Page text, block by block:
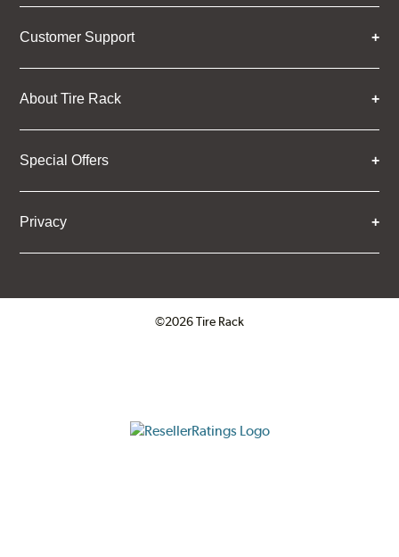
Customer Support
About Tire Rack
Special Offers
Privacy
©2026 Tire Rack
ResellerRatings